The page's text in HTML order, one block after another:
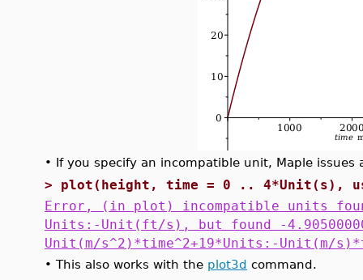
• If you specify an incompatible unit, Maple issues
> plot(height, time = 0 .. 4*Unit(s),
Error, (in plot) incompatible units
Units:-Unit(ft/s), but found -
Unit(m/s^2)*time^2+19*Units:-Unit(m/
• This also works with the plot3d command.